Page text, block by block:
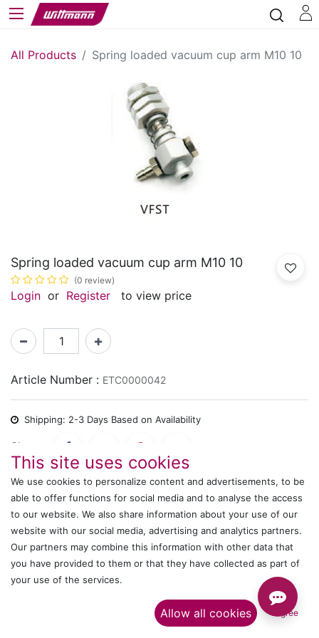
All Products Spring loaded vacuum cup arm M10 10
Spring loaded vacuum cup arm M10 10
(0 review)
Login or Register to view price
Article Number : ETC0000042
Shipping: 2-3 Days Based on Availability
Share :
Description
Ratings and Reviews
IT's ALL WITTMANN
This site uses cookies
We use cookies to personalize content and advertisements, to be
able to offer functions for social media and to analyse the access
to our website. We also share information about your use of our
website with our social media, advertising and analytics partners.
Our partners may combine this information with other data that
you have provided to them or that they have collected as part of
your use of the services.​
Allow all cookies I agree